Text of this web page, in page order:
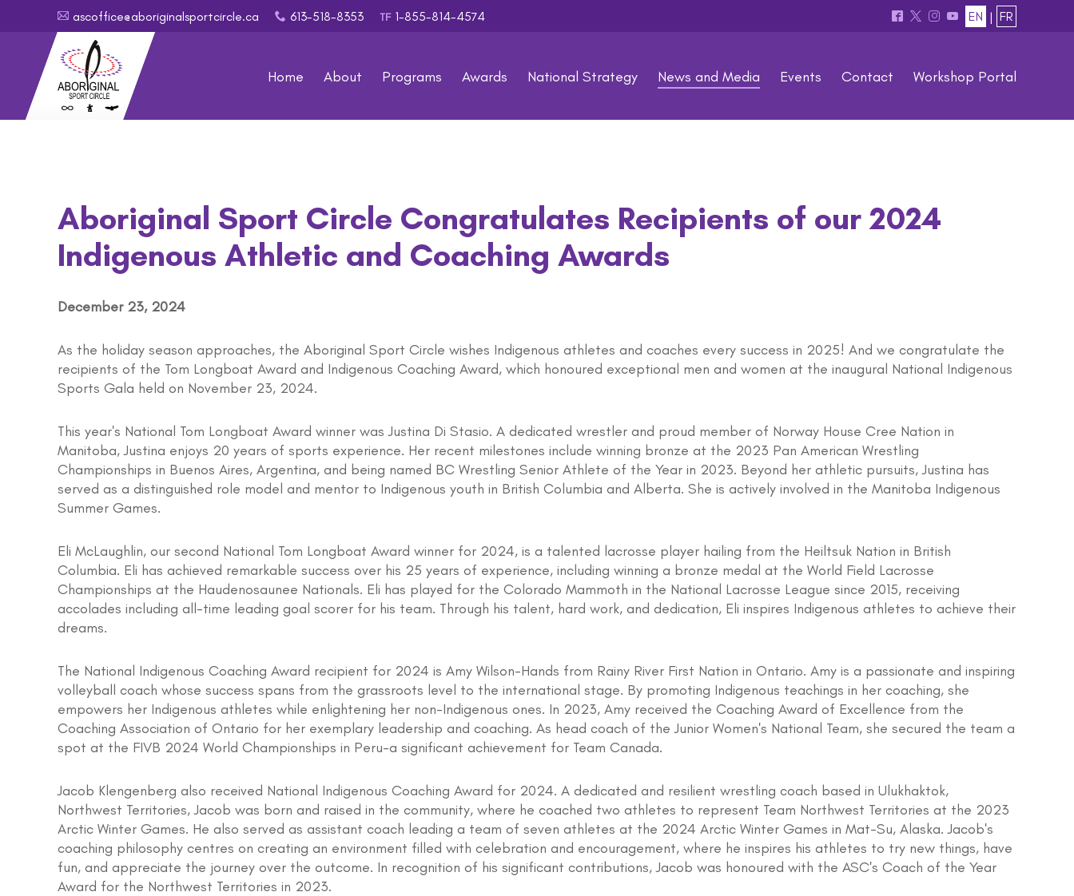
Aboriginal Sport Circle Congratulates Recipients of our 2024
Indigenous Athletic and Coaching Awards
December 23, 2024
As the holiday season approaches, the Aboriginal Sport Circle wishes Indigenous athletes and coaches every success in 2025! And we congratulate the
recipients of the Tom Longboat Award and Indigenous Coaching Award, which honoured exceptional men and women at the inaugural National Indigenous
Sports Gala held on November 23, 2024.
This year's National Tom Longboat Award winner was Justina Di Stasio. A dedicated wrestler and proud member of Norway House Cree Nation in
Manitoba, Justina enjoys 20 years of sports experience. Her recent milestones include winning bronze at the 2023 Pan American Wrestling
Championships in Buenos Aires, Argentina, and being named BC Wrestling Senior Athlete of the Year in 2023. Beyond her athletic pursuits, Justina has
served as a distinguished role model and mentor to Indigenous youth in British Columbia and Alberta. She is actively involved in the Manitoba Indigenous
Summer Games.
Eli McLaughlin, our second National Tom Longboat Award winner for 2024, is a talented lacrosse player hailing from the Heiltsuk Nation in British
Columbia. Eli has achieved remarkable success over his 25 years of experience, including winning a bronze medal at the World Field Lacrosse
Championships at the Haudenosaunee Nationals. Eli has played for the Colorado Mammoth in the National Lacrosse League since 2015, receiving
accolades including all-time leading goal scorer for his team. Through his talent, hard work, and dedication, Eli inspires Indigenous athletes to achieve their
dreams.
The National Indigenous Coaching Award recipient for 2024 is Amy Wilson-Hands from Rainy River First Nation in Ontario. Amy is a passionate and inspiring
volleyball coach whose success spans from the grassroots level to the international stage. By promoting Indigenous teachings in her coaching, she
empowers her Indigenous athletes while enlightening her non-Indigenous ones. In 2023, Amy received the Coaching Award of Excellence from the
Coaching Association of Ontario for her exemplary leadership and coaching. As head coach of the Junior Women's National Team, she secured the team a
spot at the FIVB 2024 World Championships in Peru-a significant achievement for Team Canada.
Jacob Klengenberg also received National Indigenous Coaching Award for 2024. A dedicated and resilient wrestling coach based in Ulukhaktok,
Northwest Territories, Jacob was born and raised in the community, where he coached two athletes to represent Team Northwest Territories at the 2023
Arctic Winter Games. He also served as assistant coach leading a team of seven athletes at the 2024 Arctic Winter Games in Mat-Su, Alaska. Jacob's
coaching philosophy centres on creating an environment filled with celebration and encouragement, where he inspires his athletes to try new things, have
fun, and appreciate the journey over the outcome. In recognition of his significant contributions, Jacob was honoured with the ASC's Coach of the Year
Award for the Northwest Territories in 2023.
A ascoffice@aboriginalsportcircle.ca x 613-518-8353 TF 1-855-814-4574 ^ * & ( EN | FR
Home About Programs Awards National Strategy News and Media Events Contact Workshop Portal